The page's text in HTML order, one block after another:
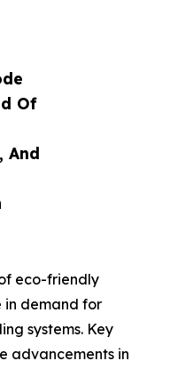
Of
And
eco-friendly
in demand for
systems. Key
advancements in